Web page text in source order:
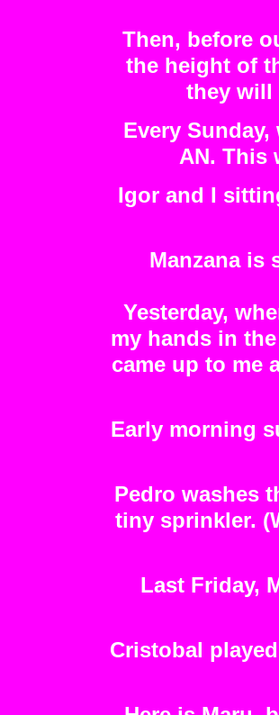
Then, before
the height of
they will
Every
AN. This
Igor and I
Manzana is
Yesterday,
my hands in
came up to me
Early morning
Pedro washes
tiny sprinkler.
Last Friday,
Cristobal